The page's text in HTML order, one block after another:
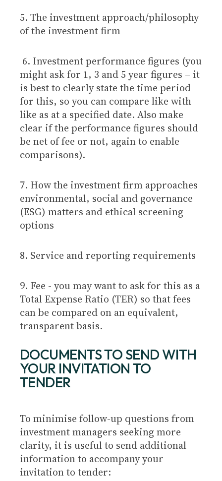
5. The investment approach/philosophy
of the investment firm
6. Investment performance figures (you
might ask for 1, 3 and 5 year figures – it
is best to clearly state the time period
for this, so you can compare like with
like as at a specified date. Also make
clear if the performance figures should
be net of fee or not, again to enable
comparisons).
7. How the investment firm approaches
environmental, social and governance
(ESG) matters and ethical screening
options
8. Service and reporting requirements
9. Fee - you may want to ask for this as a
Total Expense Ratio (TER) so that fees
can be compared on an equivalent,
transparent basis.
DOCUMENTS TO SEND WITH
YOUR INVITATION TO
TENDER
To minimise follow-up questions from
investment managers seeking more
clarity, it is useful to send additional
information to accompany your
invitation to tender: